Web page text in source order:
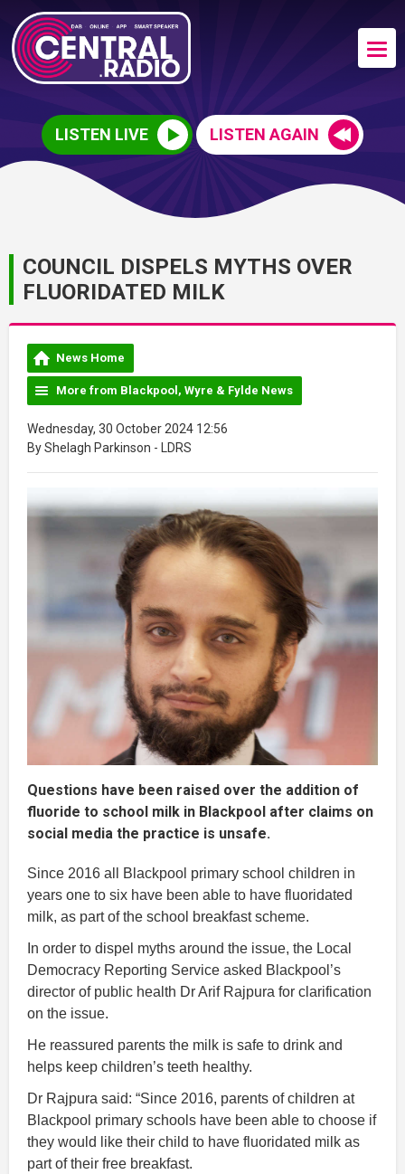
LISTEN LIVE LISTEN AGAIN
COUNCIL DISPELS MYTHS OVER
FLUORIDATED MILK
News Home
More from Blackpool, Wyre & Fylde News
Wednesday, 30 October 2024 12:56
By Shelagh Parkinson - LDRS
Questions have been raised over the addition of
fluoride to school milk in Blackpool after claims on
social media the practice is unsafe.
Since 2016 all Blackpool primary school children in
years one to six have been able to have fluoridated
milk, as part of the school breakfast scheme.
In order to dispel myths around the issue, the Local
Democracy Reporting Service asked Blackpool’s
director of public health Dr Arif Rajpura for clarification
on the issue.
He reassured parents the milk is safe to drink and
helps keep children’s teeth healthy.
Dr Rajpura said: “Since 2016, parents of children at
Blackpool primary schools have been able to choose if
they would like their child to have fluoridated milk as
part of their free breakfast.